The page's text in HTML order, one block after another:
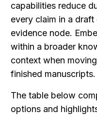
capabilities reduce
every claim in a
evidence node.
within a broader
context when
finished manuscripts.
The table below
options and